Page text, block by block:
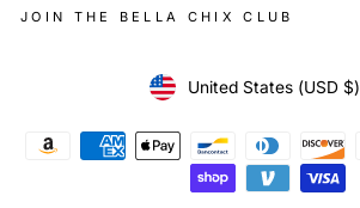
JOIN THE BELLA CHIX CLUB
Currency
United States (USD $)